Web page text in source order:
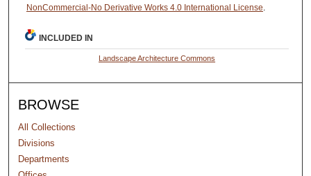
NonCommercial-No Derivative Works 4.0 International License
INCLUDED IN
Landscape Architecture Commons
BROWSE
All Collections
Divisions
Departments